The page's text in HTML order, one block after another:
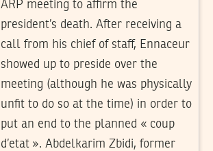
ARP meeting to affirm the
president’s death. After receiving a
call from his chief of staff, Ennaceur
showed up to preside over the
meeting (although he was physically
unfit to do so at the time) in order to
put an end to the planned « coup
d’etat ». Abdelkarim Zbidi, former